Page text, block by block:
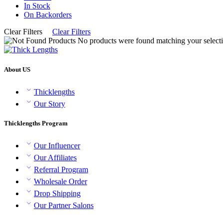
In Stock
On Backorders
Clear Filters
Clear Filters
No products were found matching your
About US
Thicklengths
Our Story
Thicklengths Program
Our Influencer
Our Affiliates
Referral Program
Wholesale Order
Drop Shipping
Our Partner Salons